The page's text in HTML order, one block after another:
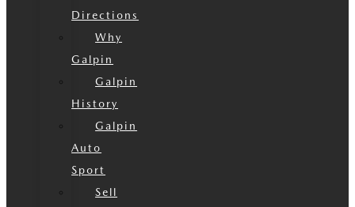
Directions
Why
Galpin
Galpin
History
Galpin
Auto
Sport
Sell